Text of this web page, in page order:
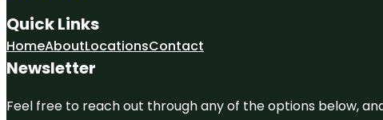
Quick Links
HomeAboutLocationsContact
Newsletter
Feel free to reach out through any of the options below,